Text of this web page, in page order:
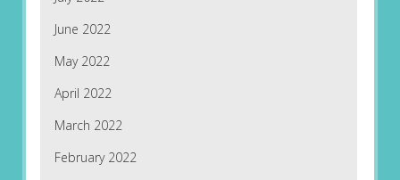
June 2022
May 2022
April 2022
March 2022
February 2022